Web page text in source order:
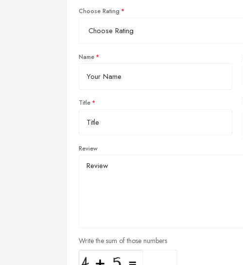
Choose Rating
Name
Title
Review
Write the sum of those numbers